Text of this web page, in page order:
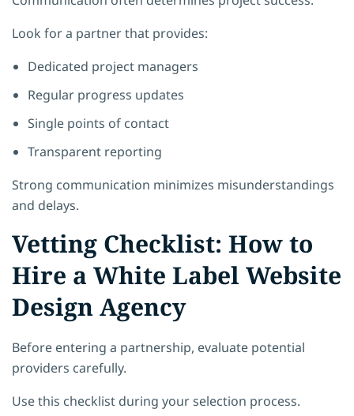
Look for a partner that provides:
Dedicated project managers
Regular progress updates
Single points of contact
Transparent reporting
Strong communication minimizes misunderstandings
and delays.
Vetting Checklist: How to
Hire a White Label Website
Design Agency
Before entering a partnership, evaluate potential
providers carefully.
Use this checklist during your selection process.